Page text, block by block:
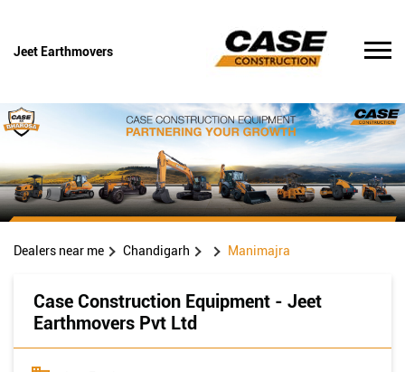
Jeet Earthmovers
Dealers near me Chandigarh Manimajra
Case Construction Equipment - Jeet
Earthmovers Pvt Ltd